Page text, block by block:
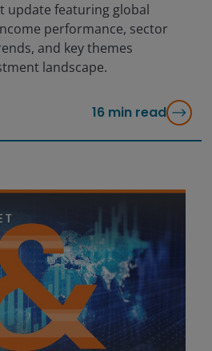
update featuring global
performance, sector
and key themes
landscape.
16 min read